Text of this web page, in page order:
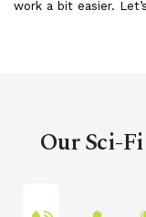
work a bit easier.
Our Sci-